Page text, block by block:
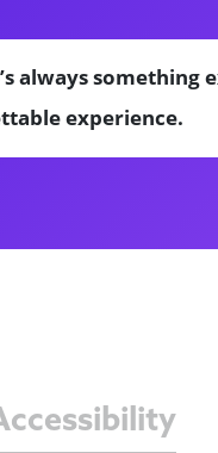
always
experience.